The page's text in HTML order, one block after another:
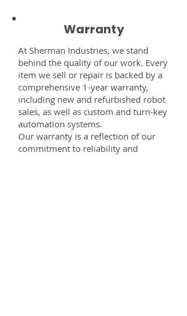
Warranty
At Sherman Industries, we stand
behind the quality of our work. Every
item we sell or repair is backed by a
comprehensive 1-year warranty,
including new and refurbished robot
sales, as well as custom and turn-key
automation systems.
Our warranty is a reflection of our
commitment to reliability and